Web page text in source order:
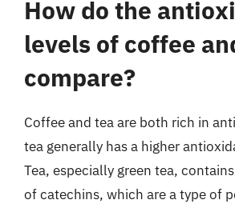
How do the
levels of coffee
compare?
Coffee and tea are both rich in
tea generally has a higher
Tea, especially green tea,
of catechins, which are a type of